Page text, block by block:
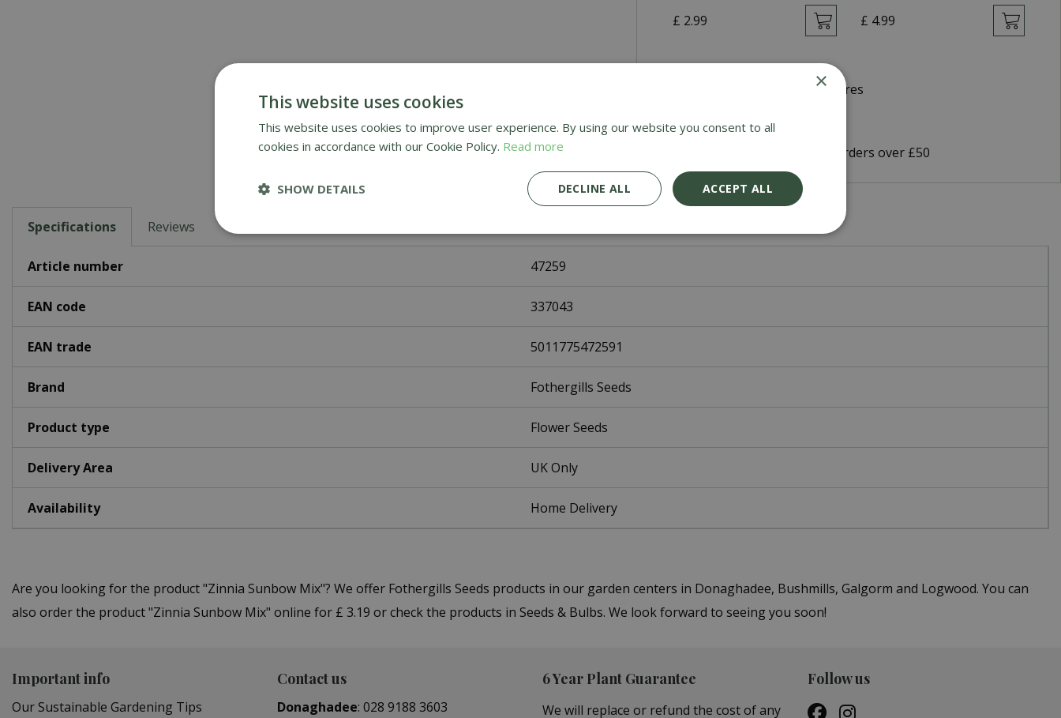
£ 2.99 £ 4.99
Award Winning Garden Centres
Delivery 5-7 Working Days
£1.99 Shipping or FREE on orders over £50
Specifications Reviews
Article number 47259
EAN code 337043
EAN trade 5011775472591
Brand Fothergills Seeds
Product type Flower Seeds
Delivery Area UK Only
Availability Home Delivery
Are you looking for the product "Zinnia Sunbow Mix"? We offer Fothergills Seeds products in our garden centers in Donaghadee, Bushmills, Galgorm and Logwood. You can
also order the product "Zinnia Sunbow Mix" online for £ 3.19 or check the products in Seeds & Bulbs. We look forward to seeing you soon!
Important info
Our Sustainable Gardening Tips
Contact us
Donaghadee: 028 9188 3603
6 Year Plant Guarantee
We will replace or refund the cost of any
Follow us
×
This website uses cookies
This website uses cookies to improve user experience. By using our website you consent to all
cookies in accordance with our Cookie Policy. Read more
ACCEPT ALL
DECLINE ALL
SHOW DETAILS